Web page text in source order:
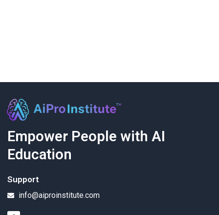
Empower People with AI
Education
Support
info@aiproinstitute.com